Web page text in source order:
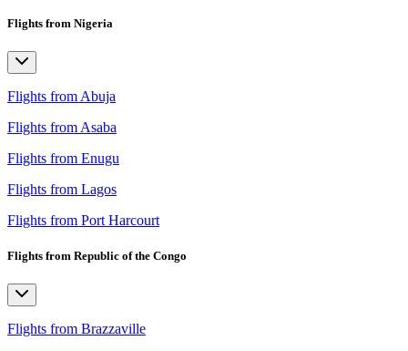
Flights from Nigeria
Flights from Abuja
Flights from Asaba
Flights from Enugu
Flights from Lagos
Flights from Port Harcourt
Flights from Republic of the Congo
Flights from Brazzaville